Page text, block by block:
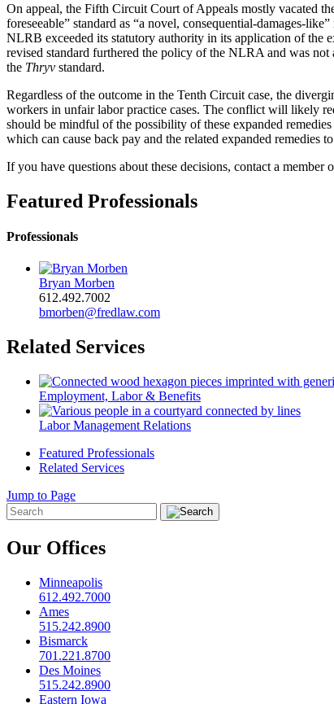
On appeal, the Fifth Circuit Court of Appeals mostly vacated
foreseeable” standard as “a novel, consequential-damages-
NLRB exceeded its statutory authority in its application of the
revised standard furthered the policy of the NLRA and was
the Thryv standard.
Regardless of the outcome in the Tenth Circuit case, the
workers in unfair labor practice cases. The conflict will likely
should be mindful of the possibility of these expanded
which can cause back pay and the related expanded remedies
If you have questions about these decisions, contact a
Featured Professionals
Professionals
Bryan Morben
612.492.7002
bmorben@fredlaw.com
Related Services
Employment, Labor & Benefits
Labor Management Relations
Featured Professionals
Related Services
Jump to Page
Our Offices
Minneapolis
612.492.7000
Ames
515.242.8900
Bismarck
701.221.8700
Des Moines
515.242.8900
Eastern Iowa